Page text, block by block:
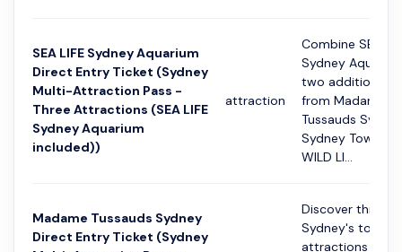
SEA LIFE Sydney Aquarium
Direct Entry Ticket (Sydney
Multi-Attraction Pass -
Three Attractions (SEA LIFE
Sydney Aquarium
included))
attraction
Combine SEA
Sydney
two additional
from Madame
Tussauds
Sydney Tower
WILD LI...
Madame Tussauds Sydney
Direct Entry Ticket (Sydney
Discover three
Sydney's top
attractions with